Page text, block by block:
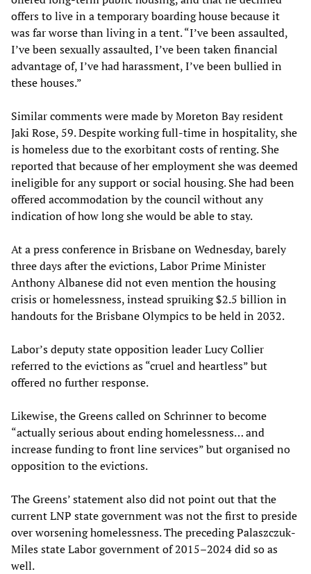
offers to live in a temporary boarding house because it
was far worse than living in a tent. “I’ve been assaulted,
I’ve been sexually assaulted, I’ve been taken financial
advantage of, I’ve had harassment, I’ve been bullied in
these houses.”
Similar comments were made by Moreton Bay resident
Jaki Rose, 59. Despite working full-time in hospitality, she
is homeless due to the exorbitant costs of renting. She
reported that because of her employment she was deemed
ineligible for any support or social housing. She had been
offered accommodation by the council without any
indication of how long she would be able to stay.
At a press conference in Brisbane on Wednesday, barely
three days after the evictions, Labor Prime Minister
Anthony Albanese did not even mention the housing
crisis or homelessness, instead spruiking $2.5 billion in
handouts for the Brisbane Olympics to be held in 2032.
Labor’s deputy state opposition leader Lucy Collier
referred to the evictions as “cruel and heartless” but
offered no further response.
Likewise, the Greens called on Schrinner to become
“actually serious about ending homelessness… and
increase funding to front line services” but organised no
opposition to the evictions.
The Greens’ statement also did not point out that the
current LNP state government was not the first to preside
over worsening homelessness. The preceding Palaszczuk-
Miles state Labor government of 2015–2024 did so as
well.